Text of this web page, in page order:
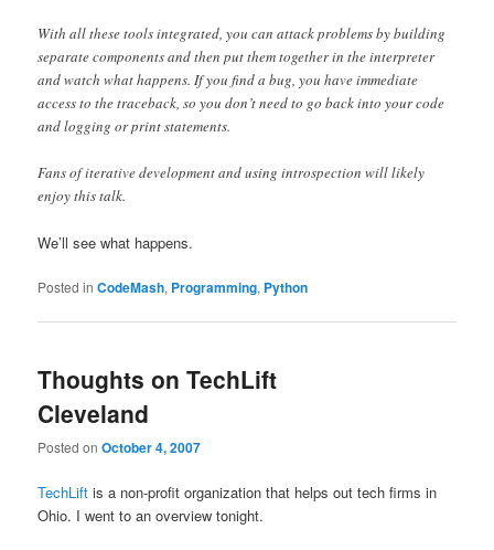
With all these tools integrated, you can attack problems by building
separate components and then put them together in the interpreter
and watch what happens. If you find a bug, you have immediate
access to the traceback, so you don’t need to go back into your code
and logging or print statements.
Fans of iterative development and using introspection will likely
enjoy this talk.
We’ll see what happens.
Posted in CodeMash, Programming, Python
Thoughts on TechLift
Cleveland
Posted onOctober 4, 2007
TechLift is a non-profit organization that helps out tech firms in
Ohio. I went to an overview tonight.